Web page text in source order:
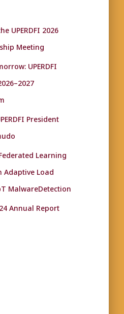
UPERDFI 2026
Meeting
UPERDFI
President
Learning
Adaptive Load
MalwareDetection
Annual Report